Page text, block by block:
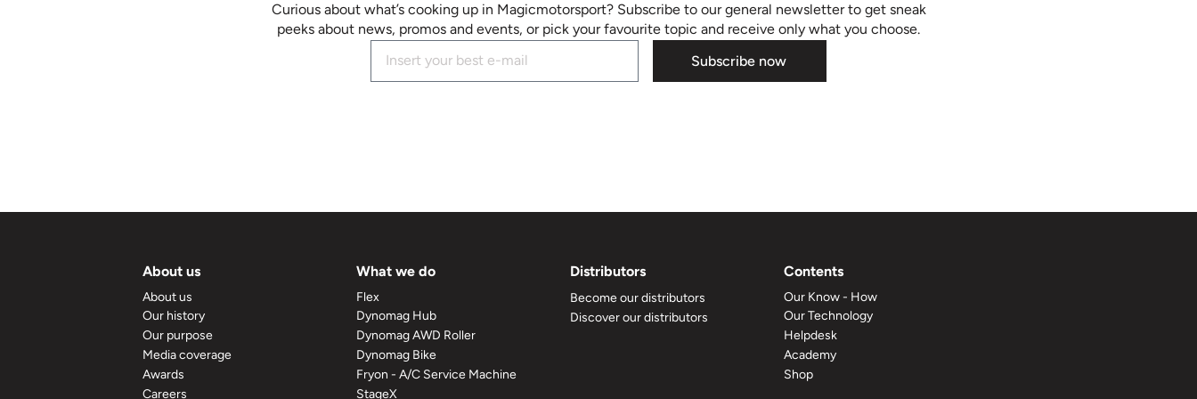
Curious about what’s cooking up in Magicmotorsport? Subscribe to our general newsletter to get sneak
peeks about news, promos and events, or pick your favourite topic and receive only what you choose.
Subscribe now
About us
About us
Our history
Our purpose
Media coverage
Awards
Careers
What we do
Flex
Dynomag Hub
Dynomag AWD Roller
Dynomag Bike
Fryon - A/C Service Machine
StageX
Distributors
Become our distributors
Discover our distributors
Contents
Our Know - How
Our Technology
Helpdesk
Academy
Shop